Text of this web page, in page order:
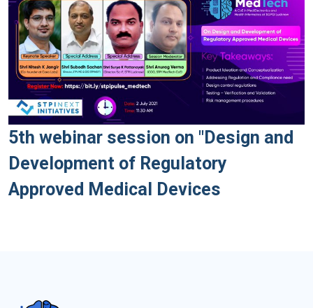
5th webinar session on "Design and
Development of Regulatory
Approved Medical Devices